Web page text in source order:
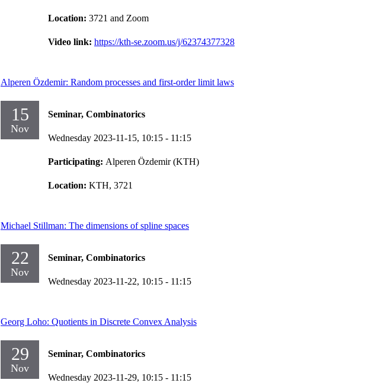
Location: 3721 and Zoom
Video link: https://kth-se.zoom.us/j/62374377328
Alperen Özdemir: Random processes and first-order limit laws
15
Nov
Seminar, Combinatorics
Wednesday 2023-11-15, 10:15 - 11:15
Participating: Alperen Özdemir (KTH)
Location: KTH, 3721
Michael Stillman: The dimensions of spline spaces
22
Nov
Seminar, Combinatorics
Wednesday 2023-11-22, 10:15 - 11:15
Georg Loho: Quotients in Discrete Convex Analysis
29
Nov
Seminar, Combinatorics
Wednesday 2023-11-29, 10:15 - 11:15